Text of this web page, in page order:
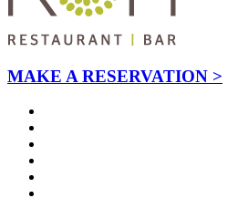
MAKE A RESERVATION >